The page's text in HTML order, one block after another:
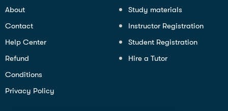
About
Contact
Help Center
Refund
Conditions
Privacy Policy
Study materials
Instructor Registration
Student Registration
Hire a Tutor